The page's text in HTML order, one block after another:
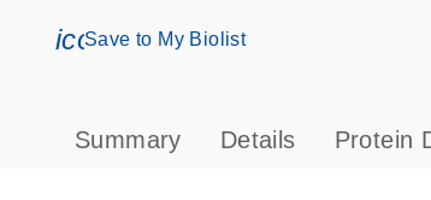
Save to My Biolist
Summary Details Protein